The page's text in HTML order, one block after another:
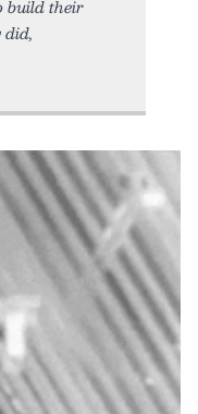
build their